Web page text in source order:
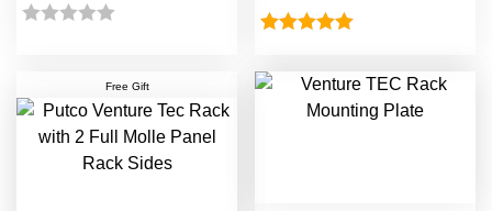
of
out of 5
Free Gift